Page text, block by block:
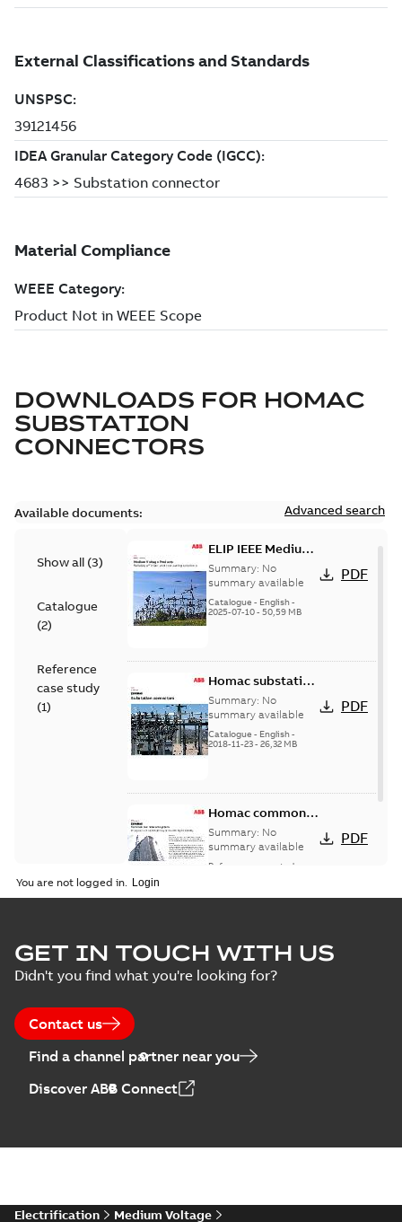
DOWNLOADS FOR HOMAC
SUBSTATION
CONNECTORS
Available documents: Advanced search
Show all (3)
Catalogue
(2)
Reference
case study
(1)
ELIP IEEE Medium
Voltage Products
Catalogue
(EMEEA)
Summary: No
summary available
Catalogue - English-
2025-07-10- 50,59 MB
PDF
Homac substation
connectors
catalog US
Summary: No
summary available
Catalogue - English-
2018-11-23- 26,32 MB
PDF
Homac common
bus network case
study
Summary: No
summary available
Reference case study
PDF
You are not logged in.
GET IN TOUCH WITH US
Didn't you find what you're looking for?
Contact us
Find a channel partner near you
Discover ABB Connect
Electrification
Medium Voltage